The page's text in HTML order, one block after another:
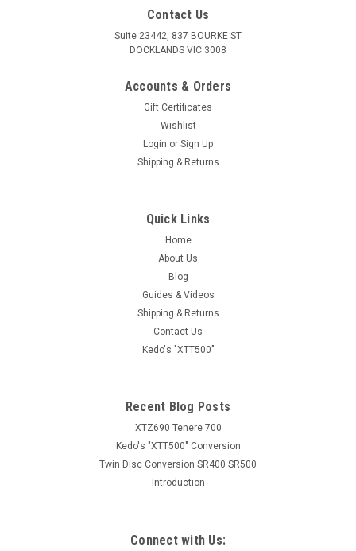
Contact Us
Suite 23442, 837 BOURKE ST
DOCKLANDS VIC 3008
Accounts & Orders
Gift Certificates
Wishlist
Login or Sign Up
Shipping & Returns
Quick Links
Home
About Us
Blog
Guides & Videos
Shipping & Returns
Contact Us
Kedo's "XTT500"
Recent Blog Posts
XTZ690 Tenere 700
Kedo's "XTT500" Conversion
Twin Disc Conversion SR400 SR500
Introduction
Connect with Us: